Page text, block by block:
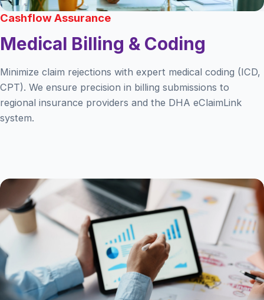
Cashflow Assurance
Medical Billing & Coding
Minimize claim rejections with expert medical coding (ICD,
CPT). We ensure precision in billing submissions to
regional insurance providers and the DHA eClaimLink
system.